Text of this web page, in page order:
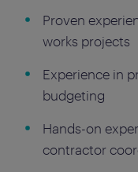
Proven
works projects
Experience in
budgeting
Hands-on
contractor